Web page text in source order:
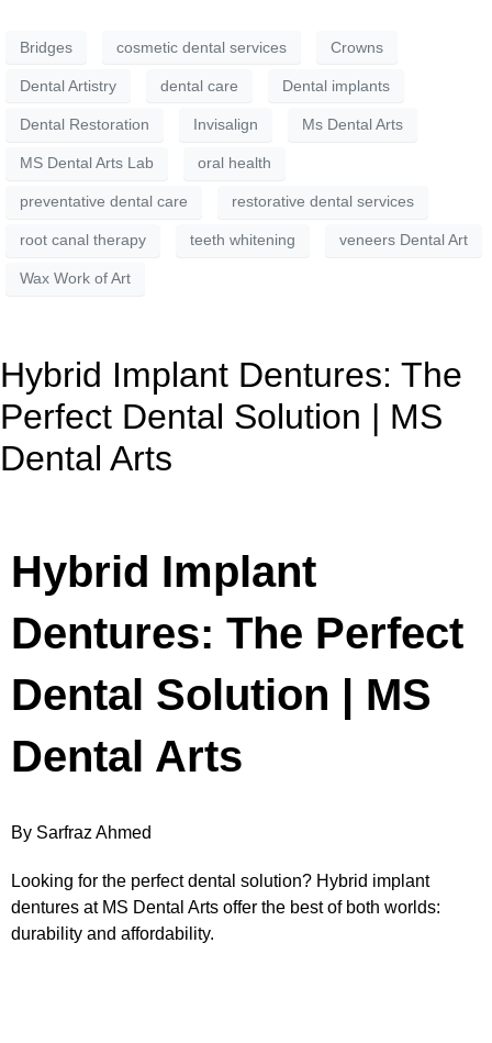
Bridges cosmetic dental services Crowns
Dental Artistry dental care Dental implants
Dental Restoration Invisalign Ms Dental Arts
MS Dental Arts Lab oral health
preventative dental care restorative dental services
root canal therapy teeth whitening veneers Dental Art
Wax Work of Art
Hybrid Implant Dentures: The
Perfect Dental Solution | MS
Dental Arts
Hybrid Implant
Dentures: The Perfect
Dental Solution | MS
Dental Arts
By Sarfraz Ahmed
Looking for the perfect dental solution? Hybrid implant
dentures at MS Dental Arts offer the best of both worlds:
durability and affordability.